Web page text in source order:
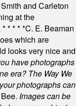
and Carleton
at the
* * * * *C. E. Beaman
which are
looks very nice and
have photographs
era? The Way We
photographs can
Images can be